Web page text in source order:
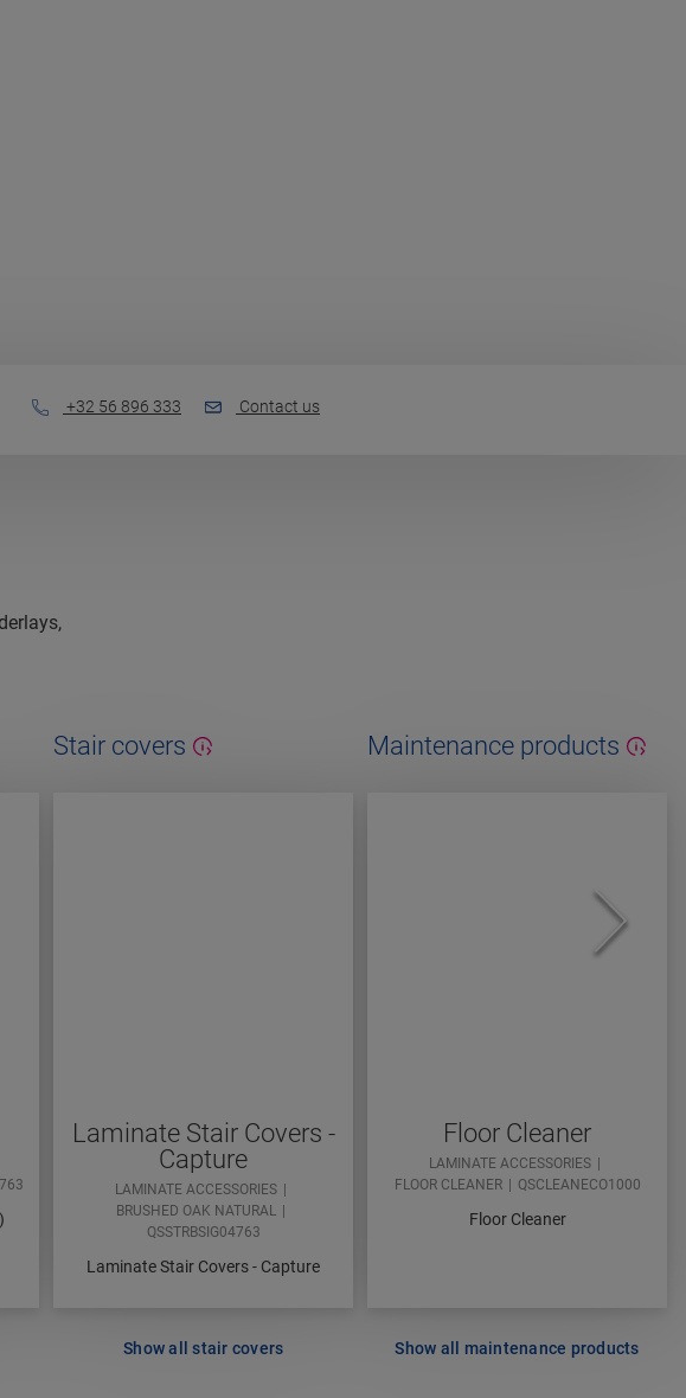
+32 56 896 333 Contact us
Stair covers
Laminate Stair Covers -
Capture
LAMINATE ACCESSORIES
BRUSHED OAK NATURAL
QSSTRBSIG04763
Laminate Stair Covers - Capture
Show all stair covers
Maintenance products
Floor Cleaner
LAMINATE ACCESSORIES
FLOOR CLEANER
QSCLEANECO1000
Floor Cleaner
Show all maintenance products